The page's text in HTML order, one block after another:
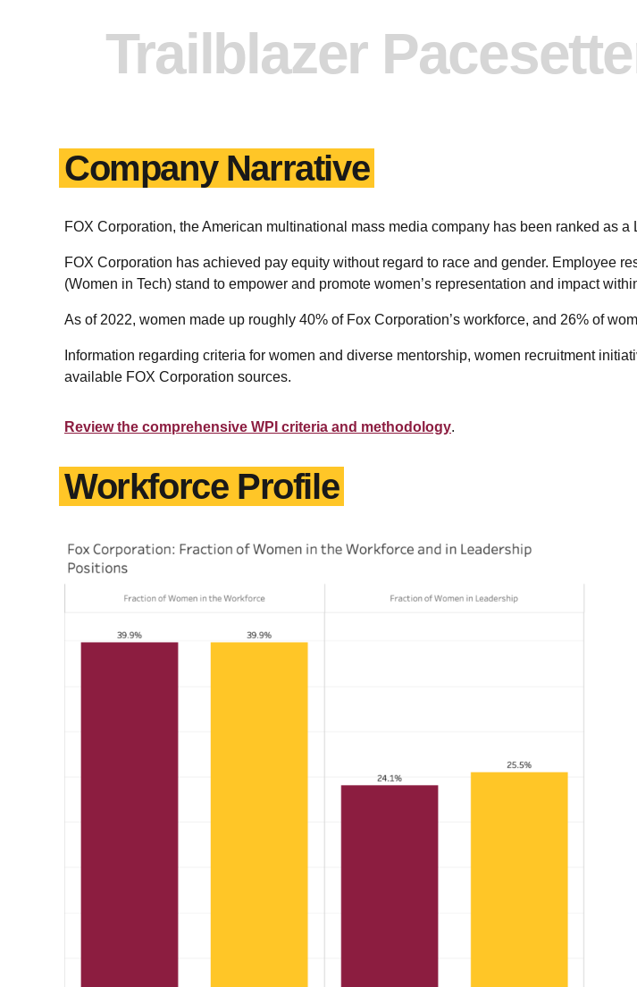
Trailblazer
Company Narrative
FOX Corporation, the American multinational mass media company has been ranked as
FOX Corporation has achieved pay equity without regard to race and gender. Employee
(Women in Tech) stand to empower and promote women’s representation and impact
As of 2022, women made up roughly 40% of Fox Corporation’s workforce, and 26% of
Information regarding criteria for women and diverse mentorship, women recruitment
available FOX Corporation sources.
Review the comprehensive WPI criteria and methodology.
Workforce Profile